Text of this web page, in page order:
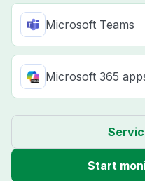
Microsoft Teams
Microsoft 365
Start